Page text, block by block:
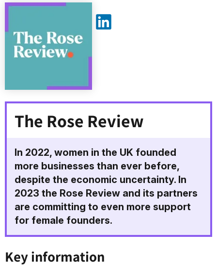
The Rose Review
In 2022, women in the UK founded
more businesses than ever before,
despite the economic uncertainty. In
2023 the Rose Review and its partners
are committing to even more support
for female founders.
Key information